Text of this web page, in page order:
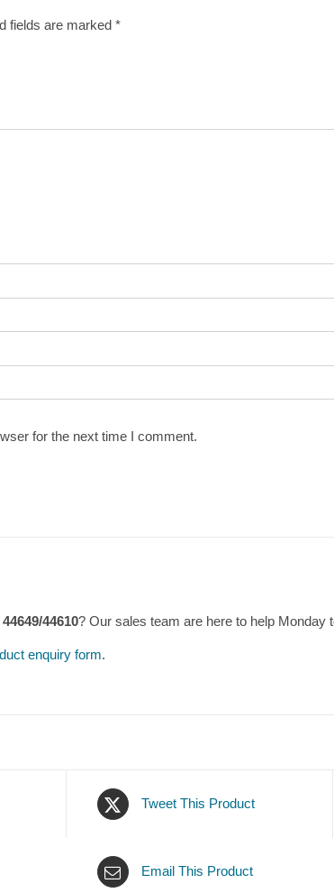
fields are marked *
for the next time I comment.
44610? Our sales team are here to help Monday
enquiry form.
Tweet This Product
Email This Product